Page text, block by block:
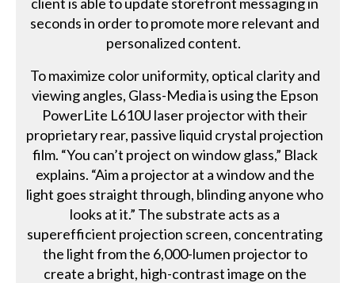
seconds in order to promote more relevant and
personalized content.
To maximize color uniformity, optical clarity and
viewing angles, Glass-Media is using the Epson
PowerLite L610U laser projector with their
proprietary rear, passive liquid crystal projection
film. “You can’t project on window glass,” Black
explains. “Aim a projector at a window and the
light goes straight through, blinding anyone who
looks at it.” The substrate acts as a
superefficient projection screen, concentrating
the light from the 6,000-lumen projector to
create a bright, high-contrast image on the